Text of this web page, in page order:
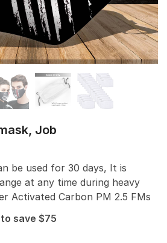
Job
be used for 30 days, It is
at any time during heavy
Activated Carbon PM 2.5 FMs
save $75